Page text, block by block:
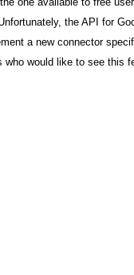
the API for
a new connector
would like to see this